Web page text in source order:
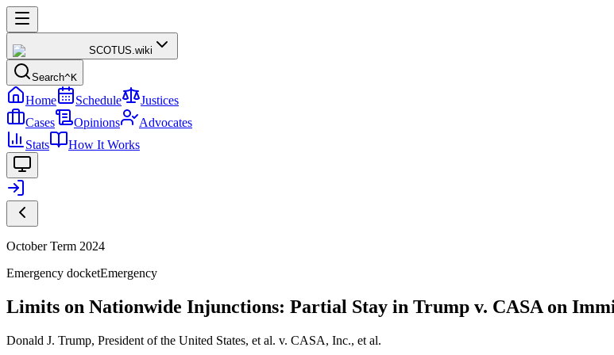
SCOTUS.wiki
Search^K
Home Schedule
Justices
Cases
Opinions
Advocates
Stats
How It Works
October Term 2024
Emergency docketEmergency
Limits on Nationwide Injunctions: Partial Stay in Trump v. CASA on
Donald J. Trump, President of the United States, et al. v. CASA, Inc., et al.